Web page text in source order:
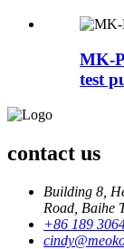
MK-
test
contact us
Building 8,
Road, Baihe
+86 189